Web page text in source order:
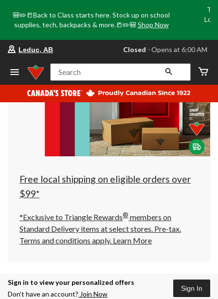
🎒✏️📒Back to Class starts here. Stock up on school
supplies, tech, backpacks & more.📒✏️🎒 Shop Now
your
store
Leduc,
AB,
currently
Closed,
at
at
click
to
Leduc, AB Closed ⋅ Opens at 6:00 AM
Search
Free local shipping on eligible orders over
$99*
*Exclusive to Triangle Rewards® members on
Standard Delivery items at select stores. Pre-tax.
Terms and conditions apply. Learn More
Sign in to view your personalized offers
Don’t have an account? Join Now
Sign In